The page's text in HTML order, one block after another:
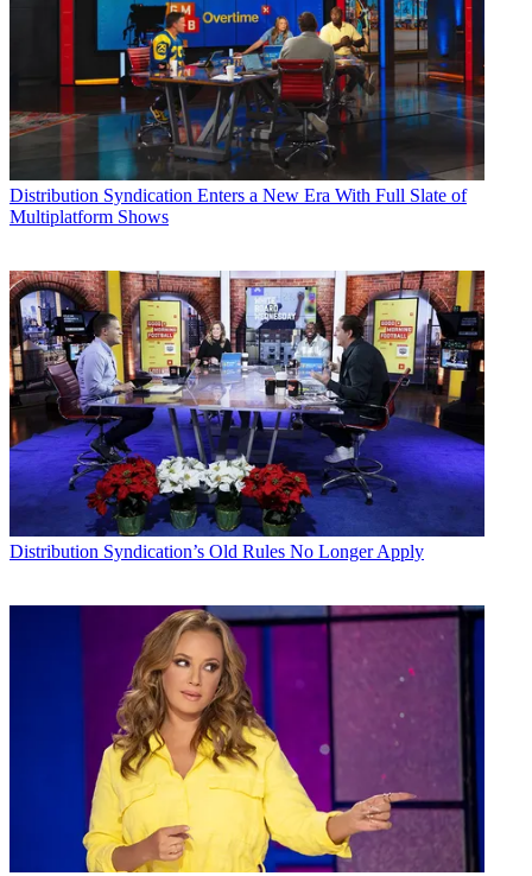
Distribution Syndication Enters a New Era With Full Slate of
Multiplatform Shows
Distribution Syndication’s Old Rules No Longer Apply